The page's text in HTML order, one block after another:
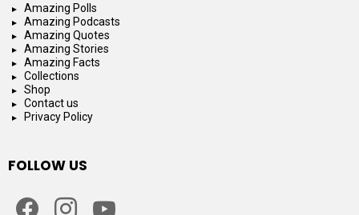
Amazing Polls
Amazing Podcasts
Amazing Quotes
Amazing Stories
Amazing Facts
Collections
Shop
Contact us
Privacy Policy
FOLLOW US